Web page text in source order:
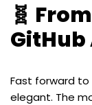
🧬
Fast forward
elegant. The